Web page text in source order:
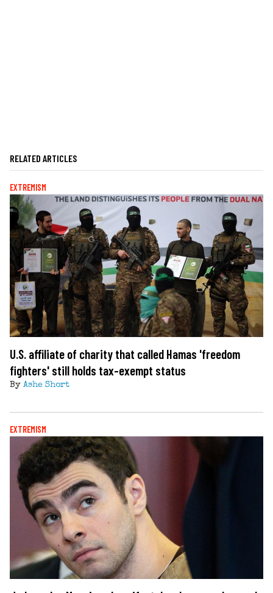
RELATED ARTICLES
EXTREMISM
U.S. affiliate of charity that called Hamas 'freedom
fighters' still holds tax-exempt status
By Ashe Short
EXTREMISM